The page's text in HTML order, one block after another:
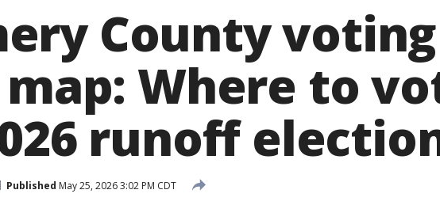
County voting
Where to
runoff
Published May 25, 2026 3:02 PM CDT